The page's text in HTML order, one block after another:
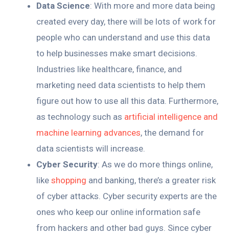
Data Science: With more and more data being
created every day, there will be lots of work for
people who can understand and use this data
to help businesses make smart decisions.
Industries like healthcare, finance, and
marketing need data scientists to help them
figure out how to use all this data. Furthermore,
as technology such as artificial intelligence and
machine learning advances, the demand for
data scientists will increase.
Cyber Security: As we do more things online,
like shopping and banking, there’s a greater risk
of cyber attacks. Cyber security experts are the
ones who keep our online information safe
from hackers and other bad guys. Since cyber